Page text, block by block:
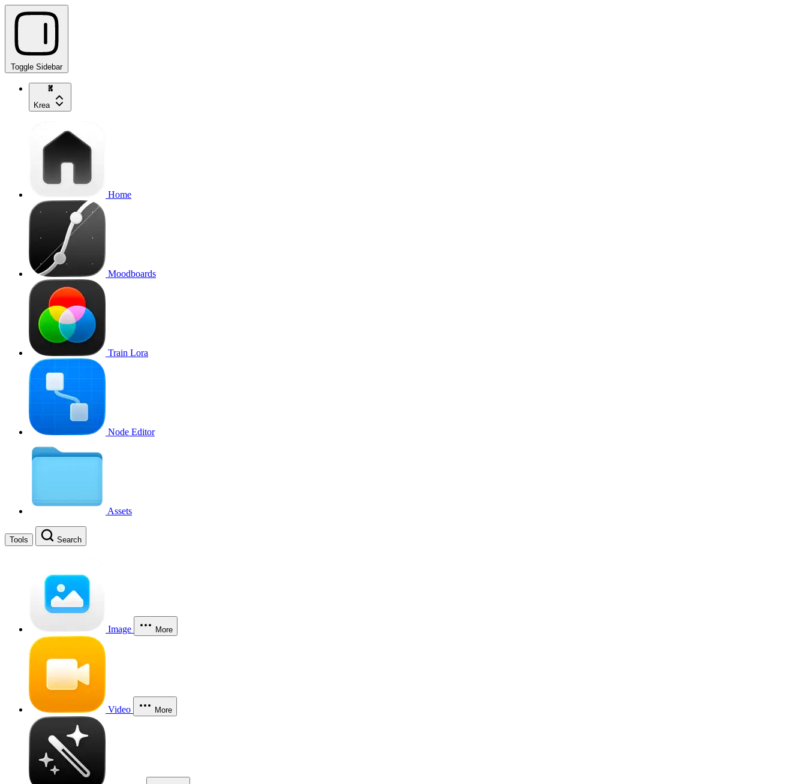
Toggle Sidebar
Krea
Home
Moodboards
Train Lora
Node Editor
Assets
Tools Search
Image More
Video More